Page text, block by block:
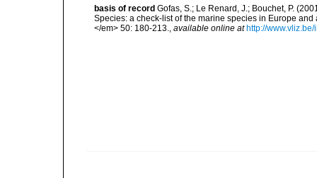
basis of record Gofas, S.; Le Renard, J.; Bouchet, P.
Species: a check-list of the marine species in Europe
</em> 50: 180-213., available online at http://